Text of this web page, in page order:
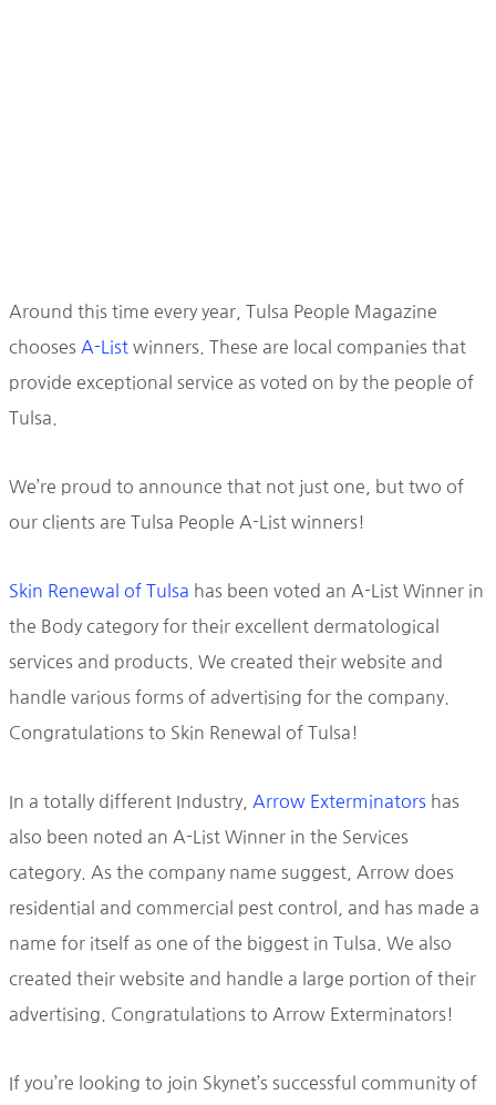
Around this time every year, Tulsa People Magazine
chooses A-List winners. These are local companies that
provide exceptional service as voted on by the people of
Tulsa.
We’re proud to announce that not just one, but two of
our clients are Tulsa People A-List winners!
Skin Renewal of Tulsa has been voted an A-List Winner in
the Body category for their excellent dermatological
services and products. We created their website and
handle various forms of advertising for the company.
Congratulations to Skin Renewal of Tulsa!
In a totally different Industry, Arrow Exterminators has
also been noted an A-List Winner in the Services
category. As the company name suggest, Arrow does
residential and commercial pest control, and has made a
name for itself as one of the biggest in Tulsa. We also
created their website and handle a large portion of their
advertising. Congratulations to Arrow Exterminators!
If you’re looking to join Skynet’s successful community of